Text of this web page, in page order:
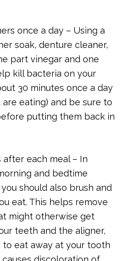
once a day – Using a
soak, denture cleaner,
part vinegar and one
kill bacteria on your
30 minutes once a day
eating) and be sure to
putting them back in
after each meal – In
and bedtime
should also brush and
eat. This helps remove
might otherwise get
teeth and the aligner,
eat away at your tooth